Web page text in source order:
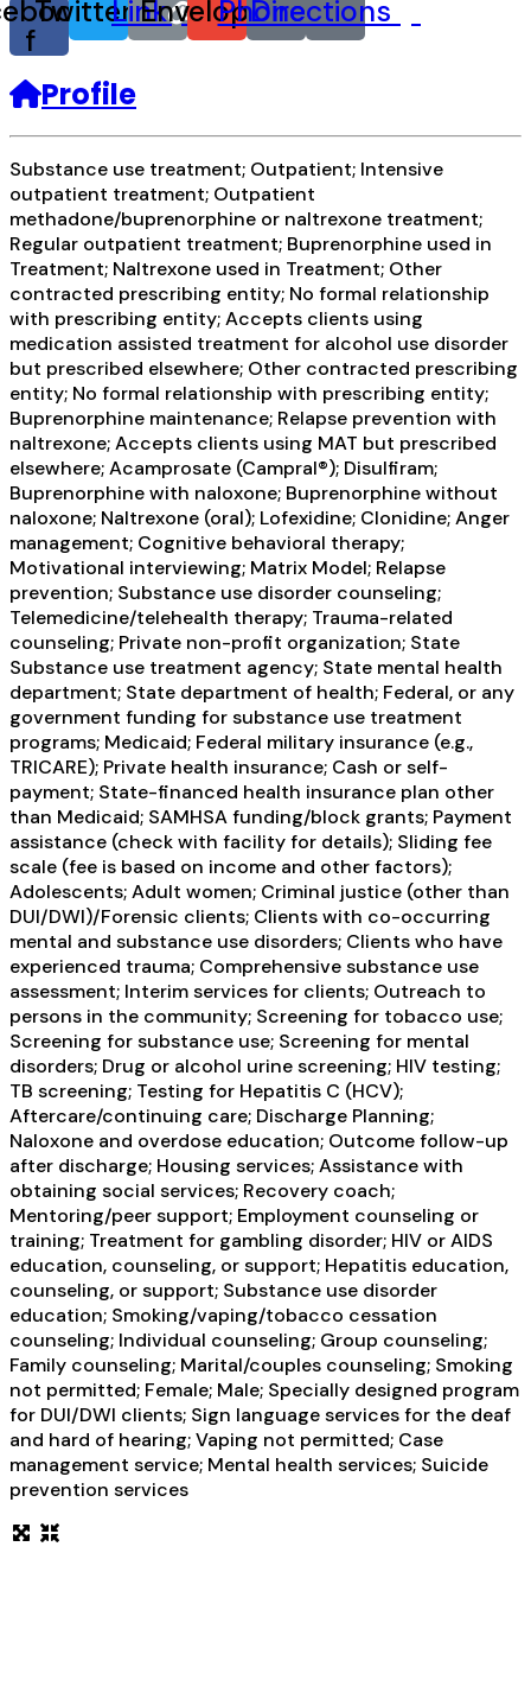
f
TwitterLinkEnvelope
Phone
Directions
Profile
Substance use treatment; Outpatient; Intensive
outpatient treatment; Outpatient
methadone/buprenorphine or naltrexone treatment;
Regular outpatient treatment; Buprenorphine used in
Treatment; Naltrexone used in Treatment; Other
contracted prescribing entity; No formal relationship
with prescribing entity; Accepts clients using
medication assisted treatment for alcohol use disorder
but prescribed elsewhere; Other contracted prescribing
entity; No formal relationship with prescribing entity;
Buprenorphine maintenance; Relapse prevention with
naltrexone; Accepts clients using MAT but prescribed
elsewhere; Acamprosate (Campral®); Disulfiram;
Buprenorphine with naloxone; Buprenorphine without
naloxone; Naltrexone (oral); Lofexidine; Clonidine; Anger
management; Cognitive behavioral therapy;
Motivational interviewing; Matrix Model; Relapse
prevention; Substance use disorder counseling;
Telemedicine/telehealth therapy; Trauma-related
counseling; Private non-profit organization; State
Substance use treatment agency; State mental health
department; State department of health; Federal, or any
government funding for substance use treatment
programs; Medicaid; Federal military insurance (e.g.,
TRICARE); Private health insurance; Cash or self-
payment; State-financed health insurance plan other
than Medicaid; SAMHSA funding/block grants; Payment
assistance (check with facility for details); Sliding fee
scale (fee is based on income and other factors);
Adolescents; Adult women; Criminal justice (other than
DUI/DWI)/Forensic clients; Clients with co-occurring
mental and substance use disorders; Clients who have
experienced trauma; Comprehensive substance use
assessment; Interim services for clients; Outreach to
persons in the community; Screening for tobacco use;
Screening for substance use; Screening for mental
disorders; Drug or alcohol urine screening; HIV testing;
TB screening; Testing for Hepatitis C (HCV);
Aftercare/continuing care; Discharge Planning;
Naloxone and overdose education; Outcome follow-up
after discharge; Housing services; Assistance with
obtaining social services; Recovery coach;
Mentoring/peer support; Employment counseling or
training; Treatment for gambling disorder; HIV or AIDS
education, counseling, or support; Hepatitis education,
counseling, or support; Substance use disorder
education; Smoking/vaping/tobacco cessation
counseling; Individual counseling; Group counseling;
Family counseling; Marital/couples counseling; Smoking
not permitted; Female; Male; Specially designed program
for DUI/DWI clients; Sign language services for the deaf
and hard of hearing; Vaping not permitted; Case
management service; Mental health services; Suicide
prevention services